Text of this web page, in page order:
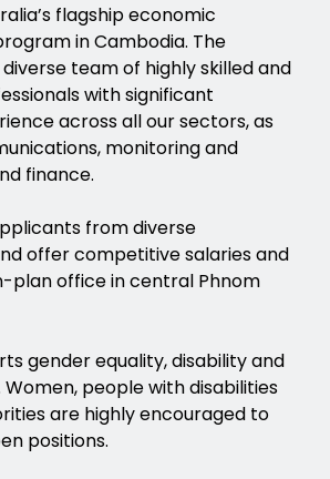
flagship economic
in Cambodia. The
team of highly skilled and
with significant
across all our sectors, as
monitoring and
finance.
from diverse
offer competitive salaries and
plan office in central Phnom
gender equality, disability and
Women, people with disabilities
are highly encouraged to
positions.